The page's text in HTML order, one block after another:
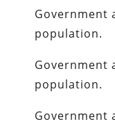
Government
population.
Government
population.
Government